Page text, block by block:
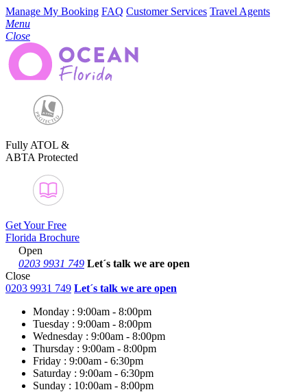
Manage My Booking FAQ Customer Services Travel Agents
Menu
Close
Fully ATOL &
ABTA Protected
Get Your Free
Florida Brochure
Open
0203 9931 749 Let´s talk we are open
Close
0203 9931 749 Let´s talk we are open
Monday : 9:00am - 8:00pm
Tuesday : 9:00am - 8:00pm
Wednesday : 9:00am - 8:00pm
Thursday : 9:00am - 8:00pm
Friday : 9:00am - 6:30pm
Saturday : 9:00am - 6:30pm
Sunday : 10:00am - 8:00pm